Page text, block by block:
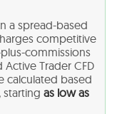
a spread-based
competitive
commissions
Trader CFD
calculated based
starting as low as